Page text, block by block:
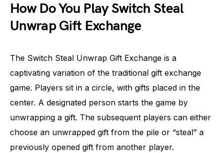
How Do You Play Switch Steal
Unwrap Gift Exchange
The Switch Steal Unwrap Gift Exchange is a
captivating variation of the traditional gift exchange
game. Players sit in a circle, with gifts placed in the
center. A designated person starts the game by
unwrapping a gift. The subsequent players can either
choose an unwrapped gift from the pile or “steal” a
previously opened gift from another player.